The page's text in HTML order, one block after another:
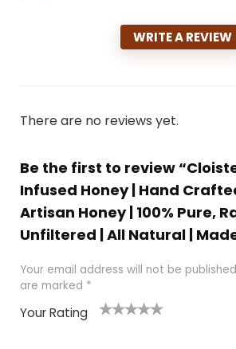
WRITE A REVIEW
There are no reviews yet.
Be the first to review
Infused Honey | Hand
Artisan Honey | 100% Pure,
Unfiltered | All Natural | Made
Your email address will not be
are marked *
Your Rating